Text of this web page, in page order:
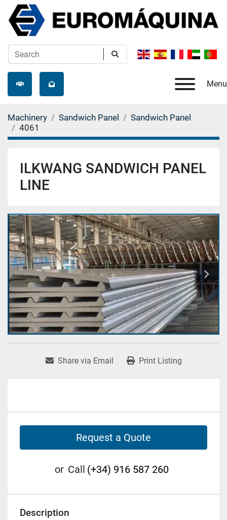
Menu
Machinery Sandwich Panel
Sandwich Panel
4061
ILKWANG SANDWICH PANEL
LINE
Share via Email Print Listing
Request a Quote
or Call (+34) 916 587 260
Description